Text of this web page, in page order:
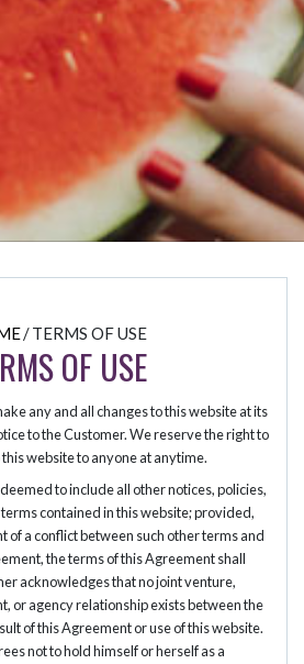
/TERMS OF USE
OF USE
any and all changes to this website at its
to the Customer. We reserve the right to
website to anyone at anytime.
to include all other notices, policies,
contained in this website; provided,
of a conflict between such other terms and
the terms of this Agreement shall
acknowledges that no joint venture,
or agency relationship exists between the
of this Agreement or use of this website.
not to hold himself or herself as a